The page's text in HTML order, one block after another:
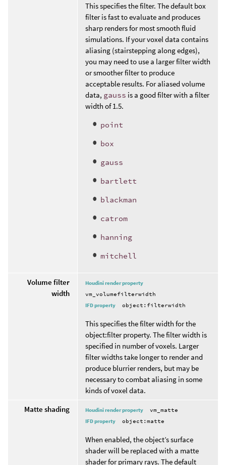
This specifies the filter. The default box
filter is fast to evaluate and produces
sharp renders for most smooth fluid
simulations. If your voxel data contains
aliasing (stairstepping along edges),
you may need to use a larger filter width
or smoother filter to produce
acceptable results. For aliased volume
data, gauss is a good filter with a filter
width of 1.5.
point
box
gauss
bartlett
blackman
catrom
hanning
mitchell
Volume filter
width
Houdini render property
vm_volumefilterwidth
IFD property
object:filterwidth
This specifies the filter width for the
object:filter property. The filter width is
specified in number of voxels. Larger
filter widths take longer to render and
produce blurrier renders, but may be
necessary to combat aliasing in some
kinds of voxel data.
Matte shading
Houdini render property
vm_matte
IFD property
object:matte
When enabled, the object’s surface
shader will be replaced with a matte
shader for primary rays. The default